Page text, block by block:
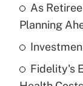
Recently
What is a
purposes
As
Planning
Fidelity's